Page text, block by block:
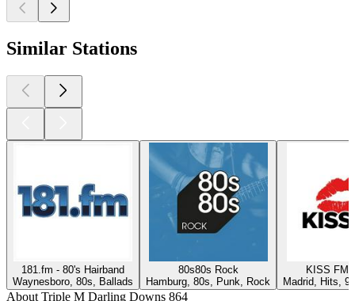
Similar Stations
181.fm - 80's Hairband
Waynesboro, 80s, Ballads
80s80s Rock
Hamburg, 80s, Punk, Rock
KISS FM
Madrid, Hits,
About Triple M Darling Downs 864